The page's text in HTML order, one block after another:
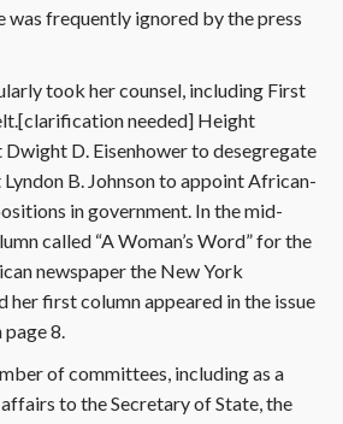
was frequently ignored by the press
took her counsel, including First
needed] Height
D. Eisenhower to desegregate
B. Johnson to appoint African-
in government. In the mid-
called “A Woman’s Word” for the
newspaper the New York
her first column appeared in the issue
8.
of committees, including as a
to the Secretary of State, the